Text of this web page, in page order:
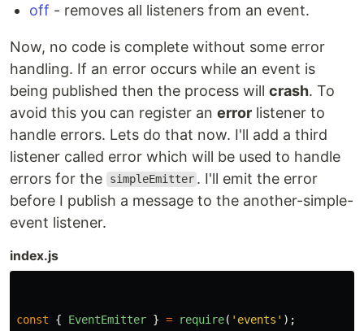
off - removes all listeners from an event.
Now, no code is complete without some error
handling. If an error occurs while an event is
being published then the process will crash. To
avoid this you can register an error listener to
handle errors. Lets do that now. I'll add a third
listener called error which will be used to handle
errors for the
simpleEmitter . I'll emit the error
before I publish a message to the another-simple-
event listener.
index.js
const { EventEmitter } = require( ' events ' );